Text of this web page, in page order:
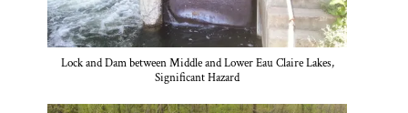
Lock and Dam between Middle and Lower Eau Claire Lakes,
Significant Hazard